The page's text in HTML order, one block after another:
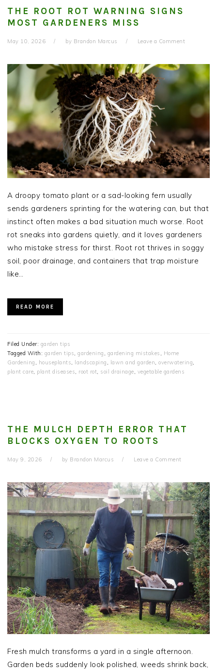
THE ROOT ROT WARNING SIGNS
MOST GARDENERS MISS
May 10, 2026 by Brandon Marcus Leave a Comment
A droopy tomato plant or a sad-looking fern usually
sends gardeners sprinting for the watering can, but that
instinct often makes a bad situation much worse. Root
rot sneaks into gardens quietly, and it loves gardeners
who mistake stress for thirst. Root rot thrives in soggy
soil, poor drainage, and containers that trap moisture
like…
READ MORE
Filed Under: garden tips
Tagged With: garden tips gardening gardening mistakes
Home
Gardening
houseplants landscaping lawn and garden overwatering
plant care plant diseases root rot soil drainage vegetable gardens
THE MULCH DEPTH ERROR THAT
BLOCKS OXYGEN TO ROOTS
May 9, 2026 by Brandon Marcus Leave a Comment
Fresh mulch transforms a yard in a single afternoon.
Garden beds suddenly look polished, weeds shrink back,